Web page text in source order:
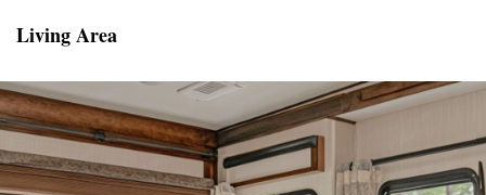
Living Area